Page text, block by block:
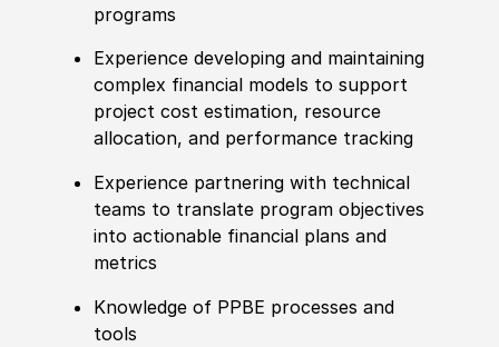
programs
Experience developing and maintaining
complex financial models to support
project cost estimation, resource
allocation, and performance tracking
Experience partnering with technical
teams to translate program objectives
into actionable financial plans and
metrics
Knowledge of PPBE processes and
tools